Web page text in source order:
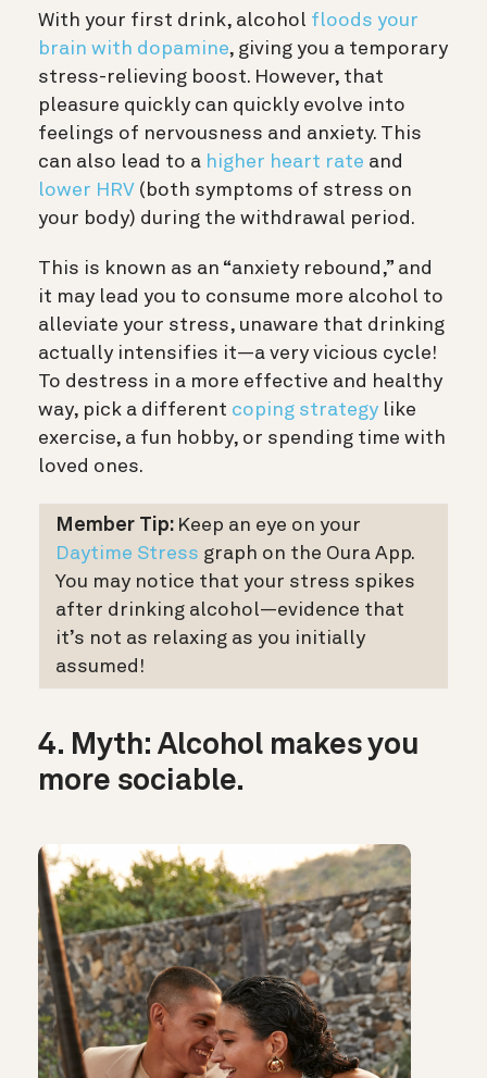
With your first drink, alcohol floods your
brain with dopamine, giving you a temporary
stress-relieving boost. However, that
pleasure quickly can quickly evolve into
feelings of nervousness and anxiety. This
can also lead to a higher heart rate and
lower HRV (both symptoms of stress on
your body) during the withdrawal period.
This is known as an “anxiety rebound,” and
it may lead you to consume more alcohol to
alleviate your stress, unaware that drinking
actually intensifies it—a very vicious cycle!
To destress in a more effective and healthy
way, pick a different coping strategy like
exercise, a fun hobby, or spending time with
loved ones.
Member Tip: Keep an eye on your
Daytime Stress graph on the Oura App.
You may notice that your stress spikes
after drinking alcohol—evidence that
it’s not as relaxing as you initially
assumed!
4. Myth: Alcohol makes you
more sociable.